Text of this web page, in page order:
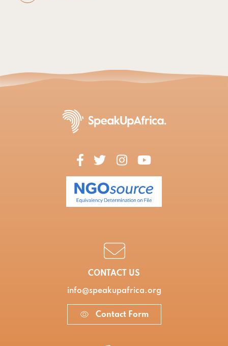
CONTACT US
info@speakupafrica.org
Contact Form